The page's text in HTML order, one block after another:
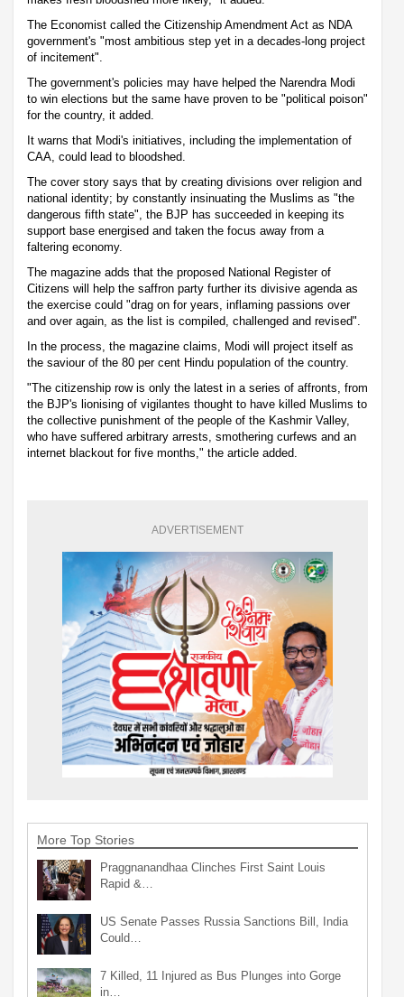
The Economist called the Citizenship Amendment Act as NDA
government's "most ambitious step yet in a decades-long project
of incitement".
The government's policies may have helped the Narendra Modi
to win elections but the same have proven to be "political poison"
for the country, it added.
It warns that Modi's initiatives, including the implementation of
CAA, could lead to bloodshed.
The cover story says that by creating divisions over religion and
national identity; by constantly insinuating the Muslims as "the
dangerous fifth state", the BJP has succeeded in keeping its
support base energised and taken the focus away from a
faltering economy.
The magazine adds that the proposed National Register of
Citizens will help the saffron party further its divisive agenda as
the exercise could "drag on for years, inflaming passions over
and over again, as the list is compiled, challenged and revised".
In the process, the magazine claims, Modi will project itself as
the saviour of the 80 per cent Hindu population of the country.
"The citizenship row is only the latest in a series of affronts, from
the BJP's lionising of vigilantes thought to have killed Muslims to
the collective punishment of the people of the Kashmir Valley,
who have suffered arbitrary arrests, smothering curfews and an
internet blackout for five months," the article added.
ADVERTISEMENT
More Top Stories
Praggnanandhaa Clinches First Saint Louis
Rapid &…
US Senate Passes Russia Sanctions Bill, India
Could…
7 Killed, 11 Injured as Bus Plunges into Gorge
in…